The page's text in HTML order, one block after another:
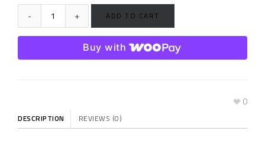
ADD TO CART
Buy with
0
DESCRIPTION REVIEWS (0)